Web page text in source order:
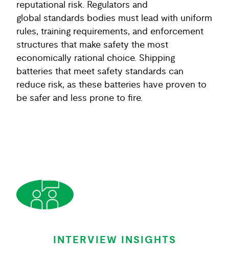
reputational risk. Regulators and
global standards bodies must lead with uniform
rules, training requirements, and enforcement
structures that make safety the most
economically rational choice. Shipping
batteries that meet safety standards can
reduce risk, as these batteries have proven to
be safer and less prone to fire.
INTERVIEW INSIGHTS
INTERVIEW INSIGHTS
INTERVIEW INSIGHTS
INTERVIEW INSIGHTS
INTERVIEW INSIGHTS